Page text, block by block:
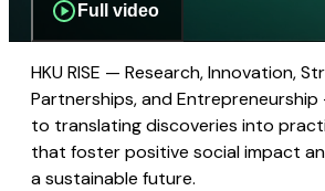
Full video
HKU RISE — Research, Innovation,
Partnerships, and
to translating discoveries into
that foster positive social impact
a sustainable future.